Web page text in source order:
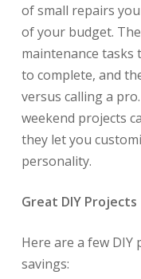
of small repairs
of your budget.
maintenance tasks
to complete, and
versus calling a
weekend projects
they let you
personality.
Great DIY Projects
Here are a few
savings: